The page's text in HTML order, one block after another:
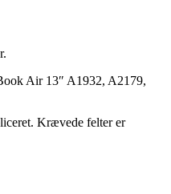
Air 13″ A1932, A2179,
Krævede felter er